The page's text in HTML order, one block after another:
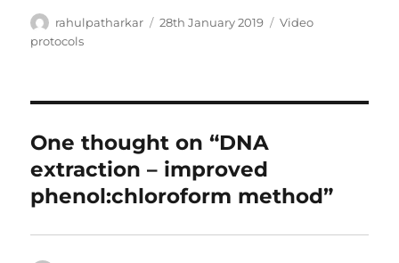
Author
rahulpatharkar
Posted
28th January 2019 Categories
Video
protocols
One thought on “DNA
extraction – improved
phenol:chloroform method”